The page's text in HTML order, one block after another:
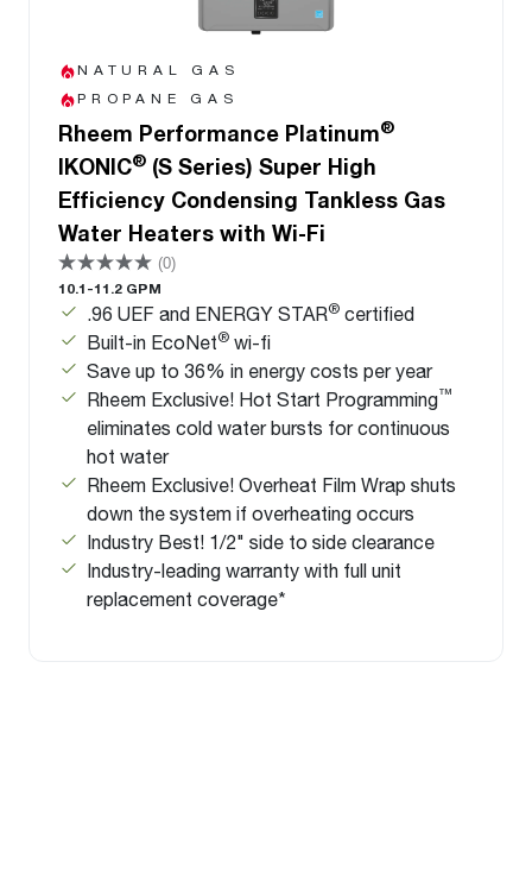
NATURAL GAS
PROPANE GAS
Rheem Performance Platinum®
IKONIC® (S Series) Super High
Efficiency Condensing Tankless Gas
Water Heaters with Wi-Fi
(0)
10.1-11.2 GPM
.96 UEF and ENERGY STAR® certified
Built-in EcoNet® wi-fi
Save up to 36% in energy costs per year
Rheem Exclusive! Hot Start Programming™
eliminates cold water bursts for continuous
hot water
Rheem Exclusive! Overheat Film Wrap shuts
down the system if overheating occurs
Industry Best! 1/2" side to side clearance
Industry-leading warranty with full unit
replacement coverage*